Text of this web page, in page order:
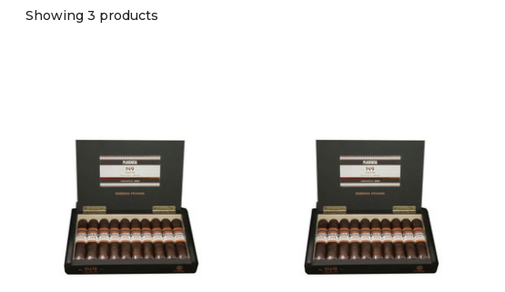
Showing 3 products